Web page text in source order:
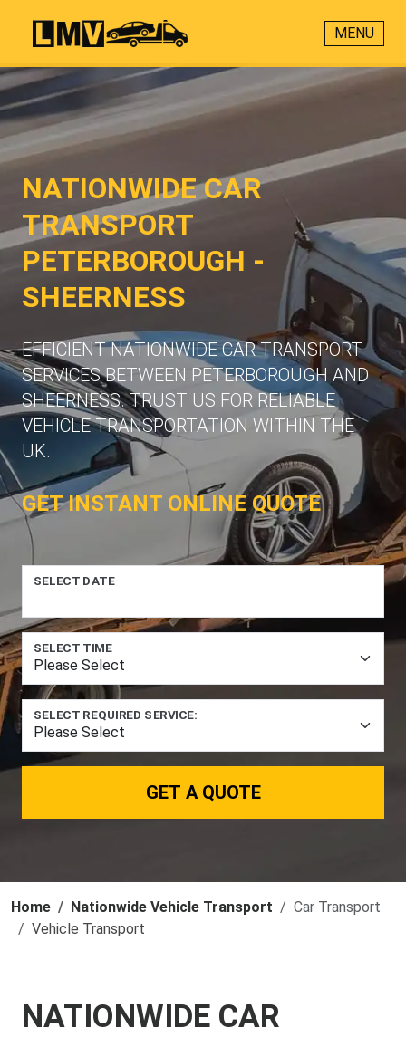
MENU
NATIONWIDE CAR
TRANSPORT
PETERBOROUGH -
SHEERNESS
EFFICIENT NATIONWIDE CAR TRANSPORT
SERVICES BETWEEN PETERBOROUGH AND
SHEERNESS. TRUST US FOR RELIABLE
VEHICLE TRANSPORTATION WITHIN THE
UK.
GET INSTANT ONLINE QUOTE
SELECT DATE
SELECT TIME
SELECT REQUIRED SERVICE:
GET A QUOTE
Home Nationwide Vehicle Transport
Car Transport
Vehicle Transport
NATIONWIDE CAR